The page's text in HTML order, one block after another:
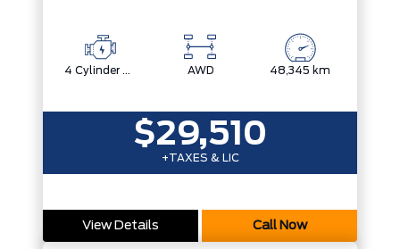
4 Cylinder Engine AWD 48,345 km
$29,510
+TAXES & LIC
View Details Call Now